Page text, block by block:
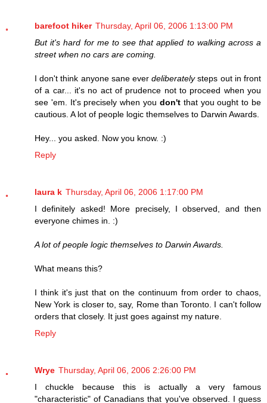
barefoot hiker Thursday, April 06, 2006 1:13:00 PM
But it's hard for me to see that applied to walking across a
street when no cars are coming.
I don't think anyone sane everdeliberatelysteps out in front
of a car... it's no act of prudence not to proceed when you
see 'em. It's precisely when you don'tthat you ought to be
cautious. A lot of people logic themselves to Darwin Awards.
Hey... you asked. Now you know. :)
Reply
laura k Thursday, April 06, 2006 1:17:00 PM
I definitely asked! More precisely, I observed, and then
everyone chimes in. :)
A lot of people logic themselves to Darwin Awards.
What means this?
I think it's just that on the continuum from order to chaos,
New York is closer to, say, Rome than Toronto. I can't follow
orders that closely. It just goes against my nature.
Reply
Wrye Thursday, April 06, 2006 2:26:00 PM
I chuckle because this is actually a very famous
"characteristic" of Canadians that you've observed. I guess